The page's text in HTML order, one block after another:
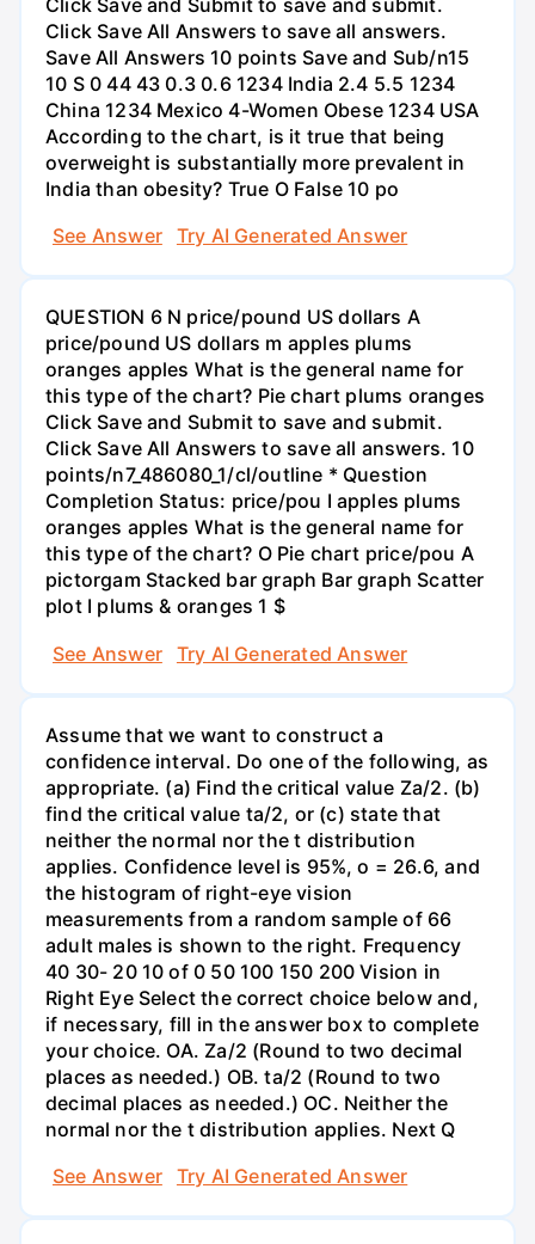
Click Save All Answers to save all answers.
Save All Answers 10 points Save and Sub/n15
10 S 0 44 43 0.3 0.6 1234 India 2.4 5.5 1234
China 1234 Mexico 4-Women Obese 1234 USA
According to the chart, is it true that being
overweight is substantially more prevalent in
India than obesity? True O False 10 po
See Answer
Try AI Generated Answer
QUESTION 6 N price/pound US dollars A
price/pound US dollars m apples plums
oranges apples What is the general name for
this type of the chart? Pie chart plums oranges
Click Save and Submit to save and submit.
Click Save All Answers to save all answers. 10
points/n7_486080_1/cl/outline * Question
Completion Status: price/pou I apples plums
oranges apples What is the general name for
this type of the chart? O Pie chart price/pou A
pictorgam Stacked bar graph Bar graph Scatter
plot I plums & oranges 1 $
See Answer
Try AI Generated Answer
Assume that we want to construct a
confidence interval. Do one of the following, as
appropriate. (a) Find the critical value Za/2. (b)
find the critical value ta/2, or (c) state that
neither the normal nor the t distribution
applies. Confidence level is 95%, o = 26.6, and
the histogram of right-eye vision
measurements from a random sample of 66
adult males is shown to the right. Frequency
40 30- 20 10 of 0 50 100 150 200 Vision in
Right Eye Select the correct choice below and,
if necessary, fill in the answer box to complete
your choice. OA. Za/2 (Round to two decimal
places as needed.) OB. ta/2 (Round to two
decimal places as needed.) OC. Neither the
normal nor the t distribution applies. Next Q
See Answer
Try AI Generated Answer